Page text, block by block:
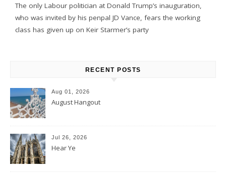
The only Labour politician at Donald Trump’s inauguration,
who was invited by his penpal JD Vance, fears the working
class has given up on Keir Starmer’s party
RECENT POSTS
Aug 01, 2026
August Hangout
Jul 26, 2026
Hear Ye